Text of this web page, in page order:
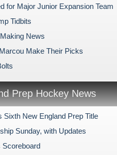
for Major Junior Expansion Team
Tidbits
News
Make Their Picks
Prep Hockey News
Sixth New England Prep Title
Sunday, with Updates
Scoreboard